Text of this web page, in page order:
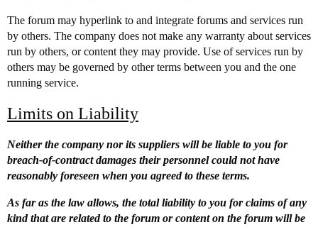
The forum may hyperlink to and integrate forums and services run
by others. The company does not make any warranty about services
run by others, or content they may provide. Use of services run by
others may be governed by other terms between you and the one
running service.
Limits on Liability
Neither the company nor its suppliers will be liable to you for
breach-of-contract damages their personnel could not have
reasonably foreseen when you agreed to these terms.
As far as the law allows, the total liability to you for claims of any
kind that are related to the forum or content on the forum will be